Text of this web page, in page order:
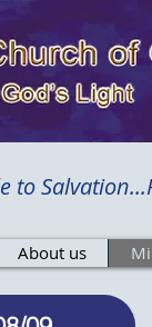
to
About us